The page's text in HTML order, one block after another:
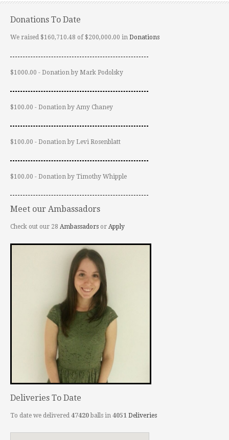
Donations To Date
We raised $160,710.48 of $200,000.00 in Donations
$1000.00 - Donation by Mark Podolsky
$100.00 - Donation by Amy Chaney
$100.00 - Donation by Levi Rosenblatt
$100.00 - Donation by Timothy Whipple
Meet our Ambassadors
Check out our 28 Ambassadors or Apply
Deliveries To Date
To date we delivered 47420balls in 4051 Deliveries